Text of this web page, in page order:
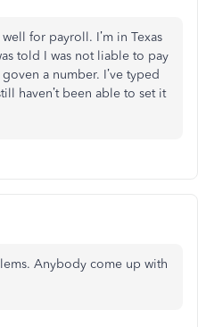
for payroll. I’m in Texas
told I was not liable to pay
a number. I’ve typed
haven’t been able to set it
Anybody come up with